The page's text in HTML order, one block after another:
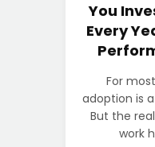
You
Every
For
adoption is
But the
work